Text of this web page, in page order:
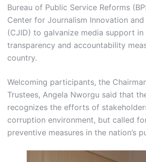
Bureau of Public Service Reforms
Center for Journalism Innovation
(CJID) to galvanize media support
transparency and accountability
country.
Welcoming participants, the
Trustees, Angela Nworgu said that
recognizes the efforts of
corruption environment, but called
preventive measures in the nation’s